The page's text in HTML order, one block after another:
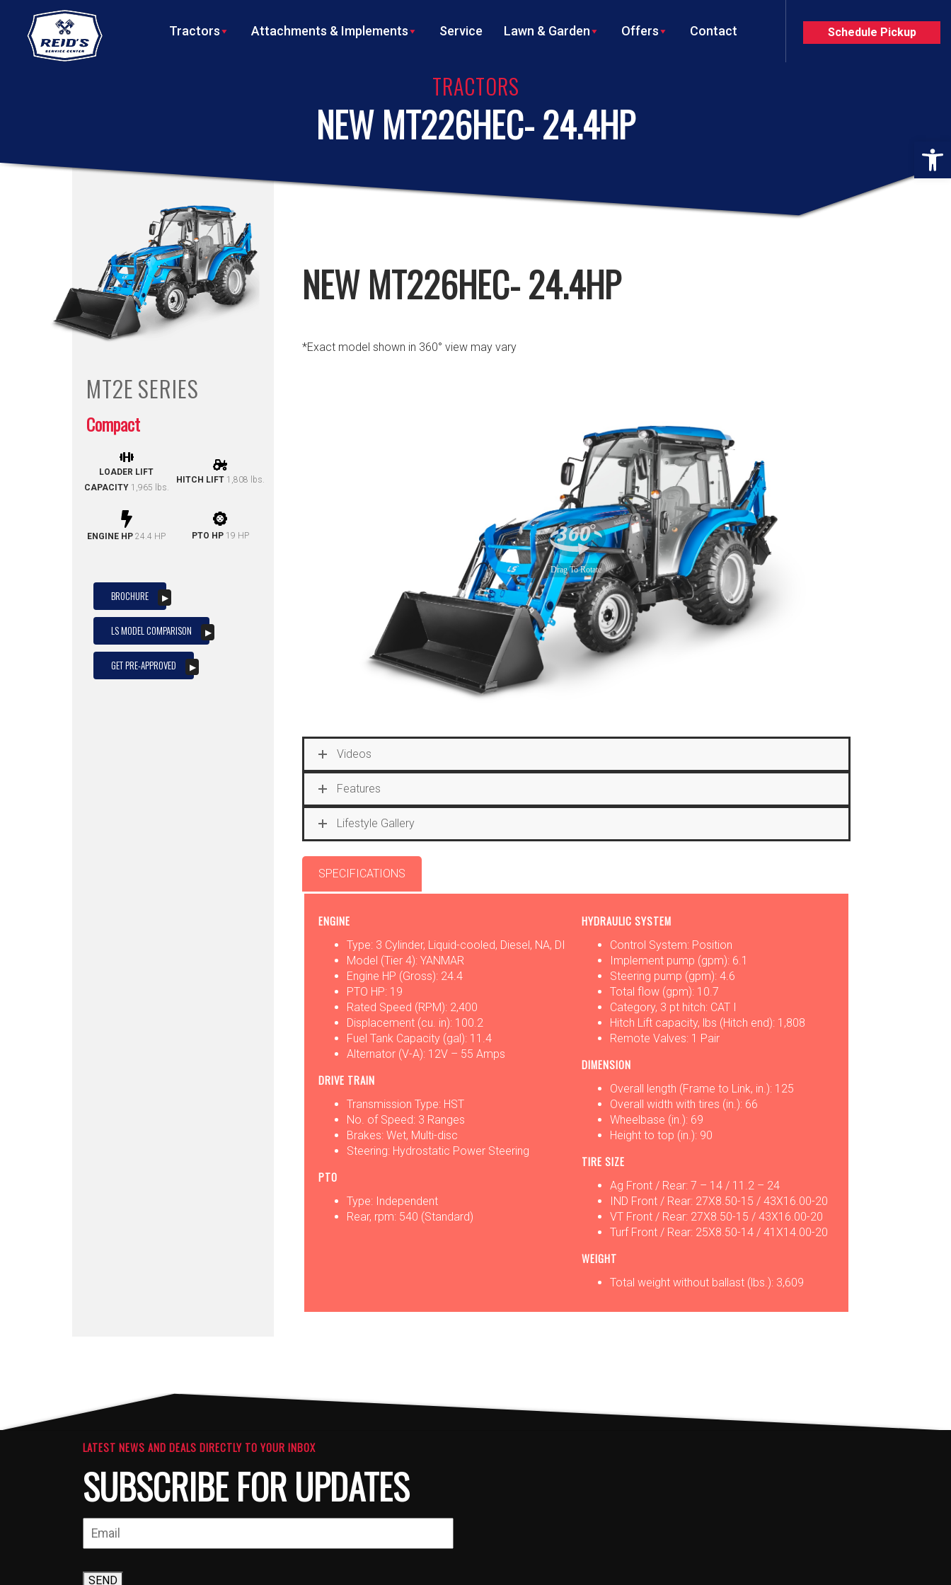
Schedule Pickup
Tractors Attachments & Implements Service Lawn & Garden Offers Contact
TRACTORS
NEW MT226HEC- 24.4HP
MT2ESERIES
Compact
LOADER LIFT
CAPACITY 1,965 lbs.
HITCH LIFT 1,808 lbs.
ENGINE HP 24.4 HP PTO HP 19 HP
BROCHURE
LS MODEL COMPARISON
GET PRE-APPROVED
NEW MT226HEC- 24.4HP
*Exact model shown in 360° view may vary
Videos
Features
Lifestyle Gallery
SPECIFICATIONS
ENGINE
Type: 3 Cylinder, Liquid-cooled, Diesel, NA, DI
Model (Tier 4): YANMAR
Engine HP (Gross): 24.4
PTO HP: 19
Rated Speed (RPM): 2,400
Displacement (cu. in): 100.2
Fuel Tank Capacity (gal): 11.4
Alternator (V-A): 12V – 55 Amps
DRIVE TRAIN
Transmission Type: HST
No. of Speed: 3 Ranges
Brakes: Wet, Multi-disc
Steering: Hydrostatic Power Steering
PTO
Type: Independent
Rear, rpm: 540 (Standard)
HYDRAULIC SYSTEM
Control System: Position
Implement pump (gpm): 6.1
Steering pump (gpm): 4.6
Total flow (gpm): 10.7
Category, 3 pt hitch: CAT I
Hitch Lift capacity, lbs (Hitch end): 1,808
Remote Valves: 1 Pair
DIMENSION
Overall length (Frame to Link, in.): 125
Overall width with tires (in.): 66
Wheelbase (in.): 69
Height to top (in.): 90
TIRE SIZE
Ag Front / Rear: 7 – 14 / 11.2 – 24
IND Front / Rear: 27X8.50-15 / 43X16.00-20
VT Front / Rear: 27X8.50-15 / 43X16.00-20
Turf Front / Rear: 25X8.50-14 / 41X14.00-20
WEIGHT
Total weight without ballast (lbs.): 3,609
LATEST NEWS AND DEALS DIRECTLY TO YOUR INBOX
SUBSCRIBE FOR UPDATES
SEND